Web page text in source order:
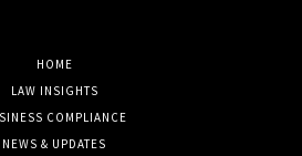
HOME
LAW INSIGHTS
COMPLIANCE
NEWS & UPDATES